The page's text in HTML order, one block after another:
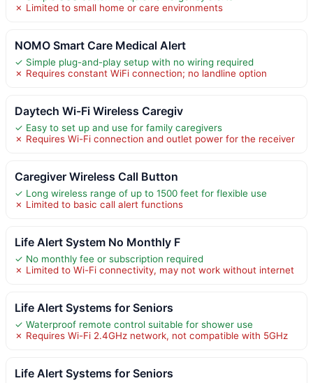
✗ Limited to small home or care environments
NOMO Smart Care Medical Alert
✓ Simple plug-and-play setup with no wiring required
✗ Requires constant WiFi connection; no landline option
Daytech Wi-Fi Wireless Caregiv
✓ Easy to set up and use for family caregivers
✗ Requires Wi-Fi connection and outlet power for the receiver
Caregiver Wireless Call Button
✓ Long wireless range of up to 1500 feet for flexible use
✗ Limited to basic call alert functions
Life Alert System No Monthly F
✓ No monthly fee or subscription required
✗ Limited to Wi-Fi connectivity, may not work without internet
Life Alert Systems for Seniors
✓ Waterproof remote control suitable for shower use
✗ Requires Wi-Fi 2.4GHz network, not compatible with 5GHz
Life Alert Systems for Seniors